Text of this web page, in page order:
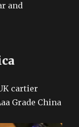
and
cartier
Grade China